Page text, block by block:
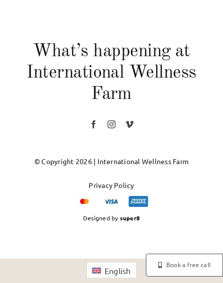
What’s happening at
International Wellness
Farm
© Copyright 2026 | International Wellness Farm
Privacy Policy
Designed by super8
Book a free call
English